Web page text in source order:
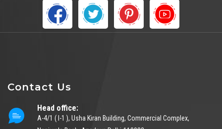
Contact Us
Head office:
A-4/1 ( I-1 ), Usha Kiran Building, Commercial Complex,